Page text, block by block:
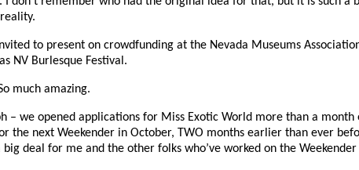
to present on crowdfunding at the Nevada Museums
NV Burlesque Festival.
much amazing.
– we opened applications for Miss Exotic World more than a
the next Weekender in October, TWO months earlier than ever
deal for me and the other folks who’ve worked on the Weekender